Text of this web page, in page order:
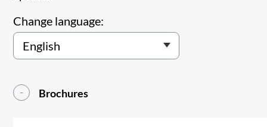
Change language:
Brochures